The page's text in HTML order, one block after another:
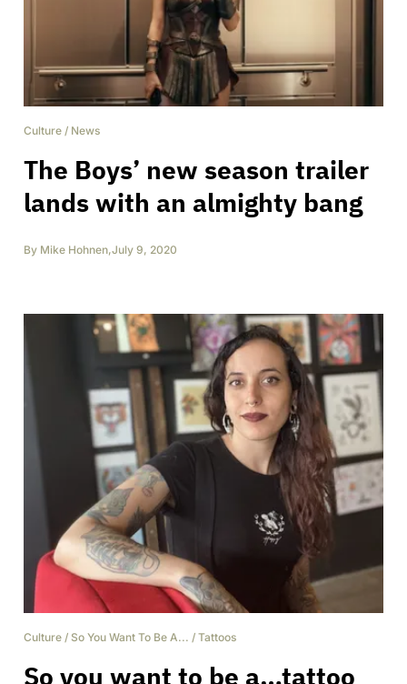
Culture / News
The Boys’ new season trailer
lands with an almighty bang
By Mike Hohnen,July 9, 2020
Culture / So You Want To Be A... / Tattoos
So you want to be a…tattoo